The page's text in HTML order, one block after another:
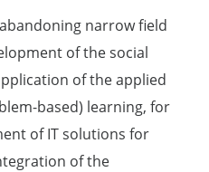
narrow field
of the social
of the applied
based) learning, for
of IT solutions for
of the